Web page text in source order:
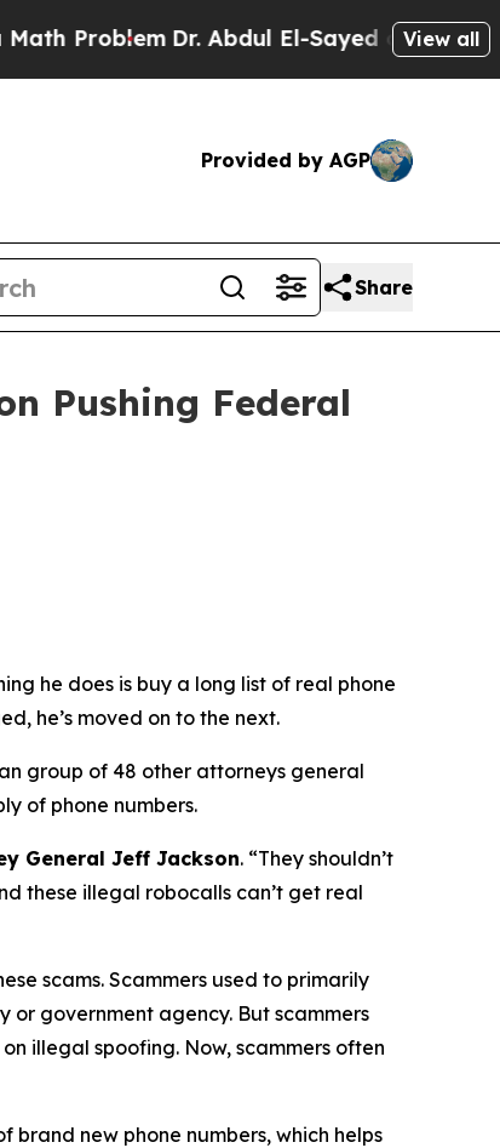
Dr. Abdul El-Sayed on HistoricView all
Provided by AGP
Share
Pushing Federal
he does is buy a long list of real phone
he’s moved on to the next.
group of 48 other attorneys general
of phone numbers.
General Jeff Jackson. “They shouldn’t
these illegal robocalls can’t get real
scams. Scammers used to primarily
or government agency. But scammers
illegal spoofing. Now, scammers often
brand new phone numbers, which helps